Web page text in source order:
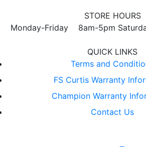
STORE HOURS
Monday-Friday 8am-5pm
QUICK LINKS
Terms and
FS Curtis Warranty
Champion Warranty
Contact Us